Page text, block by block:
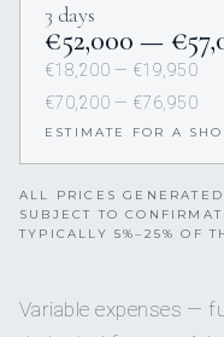
3 days
€52,000 —
€18,200 — €19,950
€70,200 — €76,950
ESTIMATE FOR A
ALL PRICES
SUBJECT TO
TYPICALLY 5%–25% OF
Variable expenses —